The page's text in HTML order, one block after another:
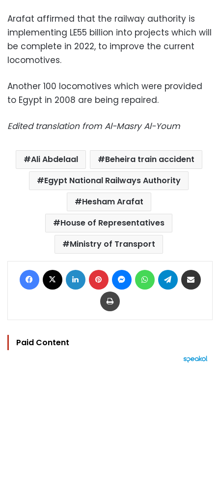
Arafat affirmed that the railway authority is
implementing LE55 billion into projects which will
be complete in 2022, to improve the current
locomotives.
Another 100 locomotives which were provided
to Egypt in 2008 are being repaired.
Edited translation from Al-Masry Al-Youm
Ali Abdelaal
Beheira train accident
Egypt National Railways Authority
Hesham Arafat
House of Representatives
Ministry of Transport
Facebook LinkedIn Pinterest MessengerWhatsAppTelegram
Print
Paid Content